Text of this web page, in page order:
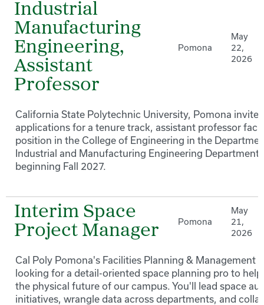
Industrial
Manufacturing
Engineering,
Assistant
Professor
Pomona
May
22,
2026
California State Polytechnic University, Pomona invites
applications for a tenure track, assistant professor
position in the College of Engineering in the
Industrial and Manufacturing Engineering Department
beginning Fall 2027.
Interim Space
Project Manager
Pomona
May
21,
2026
Cal Poly Pomona's Facilities Planning & Management
looking for a detail-oriented space planning pro to help
the physical future of our campus. You'll lead space
initiatives, wrangle data across departments, and